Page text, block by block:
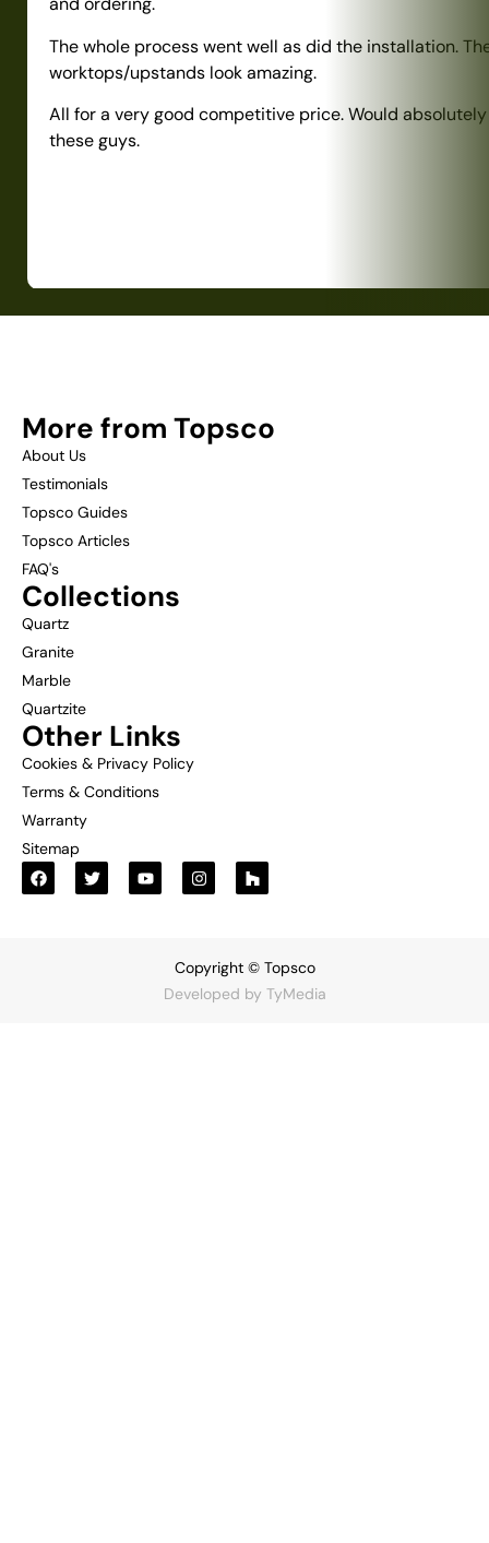
The whole process went well as did the installation.
worktops/upstands look amazing.
All for a very good competitive price. Would
these guys.
More from Topsco
About Us
Testimonials
Topsco Guides
Topsco Articles
FAQ's
Collections
Quartz
Granite
Marble
Quartzite
Other Links
Cookies & Privacy Policy
Terms & Conditions
Warranty
Sitemap
Copyright © Topsco
Developed by TyMedia